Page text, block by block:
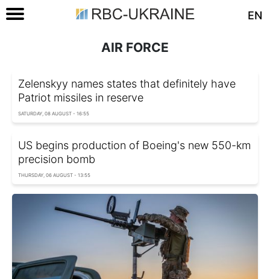
EN
AIR FORCE
Zelenskyy names states that definitely have
Patriot missiles in reserve
SATURDAY, 08 AUGUST - 16:55
US begins production of Boeing's new 550-km
precision bomb
THURSDAY, 06 AUGUST - 13:55